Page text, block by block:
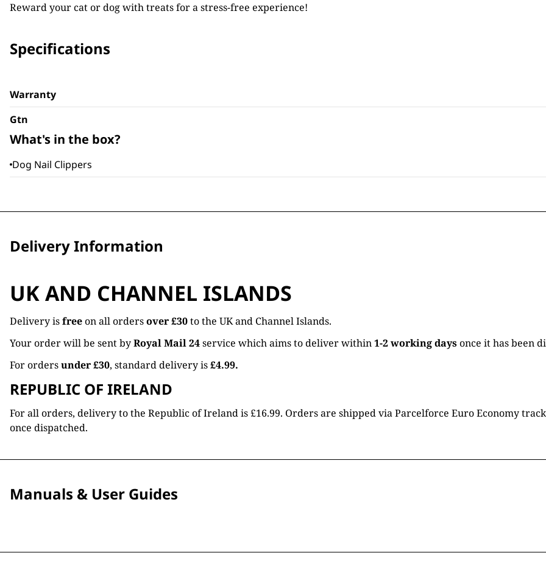
Reward your cat or dog with treats for a stress-free experience!
Specifications
Warranty
Gtn
What's in the box?
Dog Nail Clippers
Delivery Information
UK AND CHANNEL ISLANDS
Delivery isfreeon all ordersover £30to the UK and Channel Islands.
Your order will be sent byRoyal Mail 24service which aims to deliver within1-2 working daysonce it has been
For ordersunder £30, standard delivery is£4.99.
REPUBLIC OF IRELAND
For all orders, delivery to the Republic of Ireland is £16.99. Orders are shipped via Parcelforce Euro Economy
once dispatched.
Manuals & User Guides